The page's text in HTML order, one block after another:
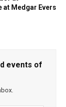
at Medgar Evers
events of